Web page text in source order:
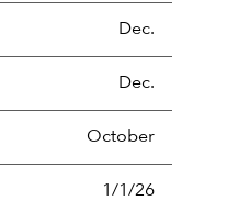
Dec.
Dec.
October
1/1/26